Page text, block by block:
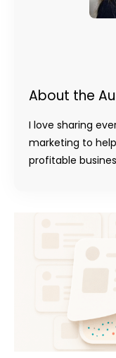
About the
I love sharing
marketing to
profitable